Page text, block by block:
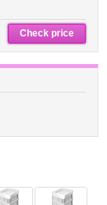
Check price